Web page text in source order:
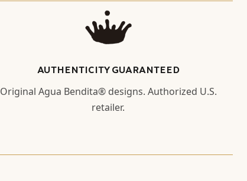
AUTHENTICITY GUARANTEED
Original Agua Bendita® designs. Authorized U.S.
retailer.